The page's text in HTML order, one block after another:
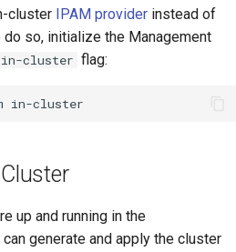
cluster IPAM provider instead of
do so, initialize the Management
cluster flag:
up and running in the
generate and apply the cluster